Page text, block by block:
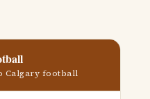
Calgary football